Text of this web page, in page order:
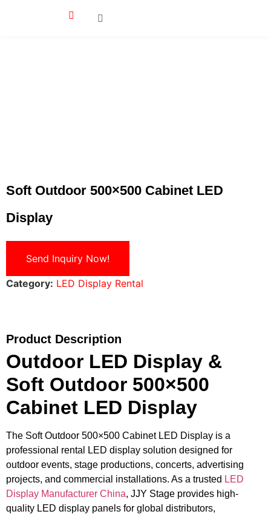
Soft Outdoor 500×500 Cabinet LED
Display
Send Inquiry Now!
Category: LED Display Rental
Product Description
Outdoor LED Display &
Soft Outdoor 500×500
Cabinet LED Display
The Soft Outdoor 500×500 Cabinet LED Display is a
professional rental LED display solution designed for
outdoor events, stage productions, concerts, advertising
projects, and commercial installations. As a trusted LED
Display Manufacturer China, JJY Stage provides high-
quality LED display panels for global distributors,